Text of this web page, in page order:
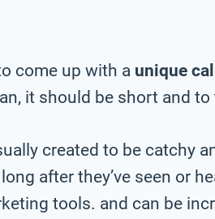
come up with a unique
it should be short and to
created to be catchy
after they’ve seen or
tools. and can be